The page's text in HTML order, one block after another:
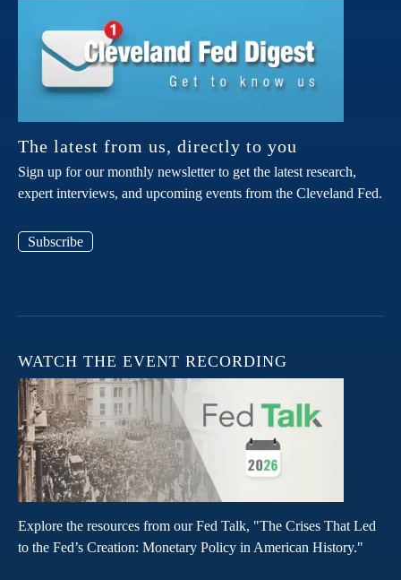
The latest from us, directly to you
Sign up for our monthly newsletter to get the latest research,
expert interviews, and upcoming events from the Cleveland Fed.
Subscribe
WATCH THE EVENT RECORDING
Explore the resources from our Fed Talk, "The Crises That Led
to the Fed’s Creation: Monetary Policy in American History."